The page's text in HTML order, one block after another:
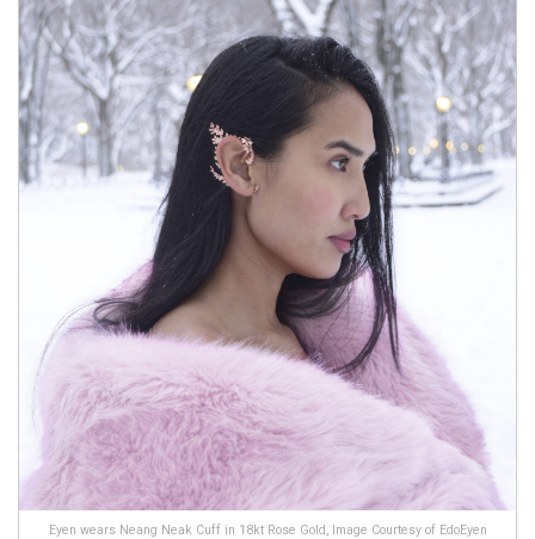
Eyen wears Neang Neak Cuff in 18kt Rose Gold, Image Courtesy of EdoEyen